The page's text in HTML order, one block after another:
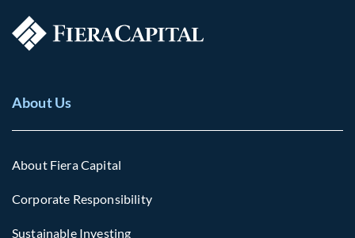
About Us
About Fiera Capital
Corporate Responsibility
Sustainable Investing